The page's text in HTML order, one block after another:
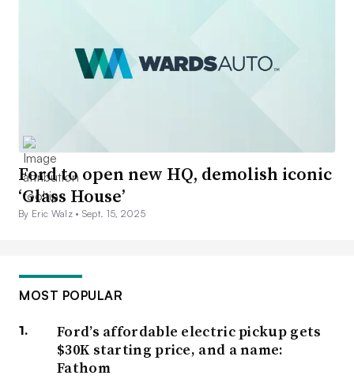
Ford to open new HQ, demolish iconic
‘Glass House’
By Eric Walz • Sept. 15, 2025
MOST POPULAR
Ford’s affordable electric pickup gets
$30K starting price, and a name:
Fathom